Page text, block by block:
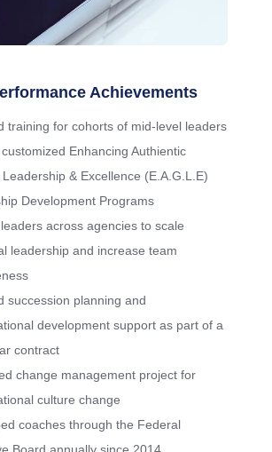
Achievements
training for cohorts of mid-level leaders
Enhancing Authientic
& Excellence (E.A.G.L.E)
Development Programs
across agencies to scale
leadership and increase team
succession planning and
development support as part of a
contract
change management project for
culture change
coaches through the Federal
Board annually since 2014